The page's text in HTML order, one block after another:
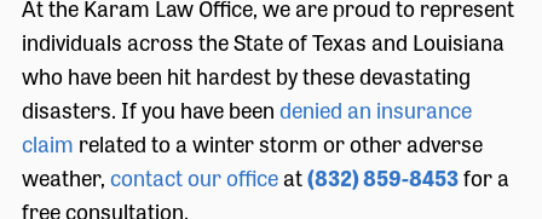
At the Karam Law Office, we are proud to represent
individuals across the State of Texas and Louisiana
who have been hit hardest by these devastating
disasters. If you have beendenied an insurance
claim related to a winter storm or other adverse
weather,contact our officeat(832) 859-8453for a
free consultation.